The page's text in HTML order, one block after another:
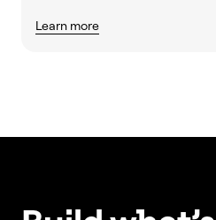
Learn more